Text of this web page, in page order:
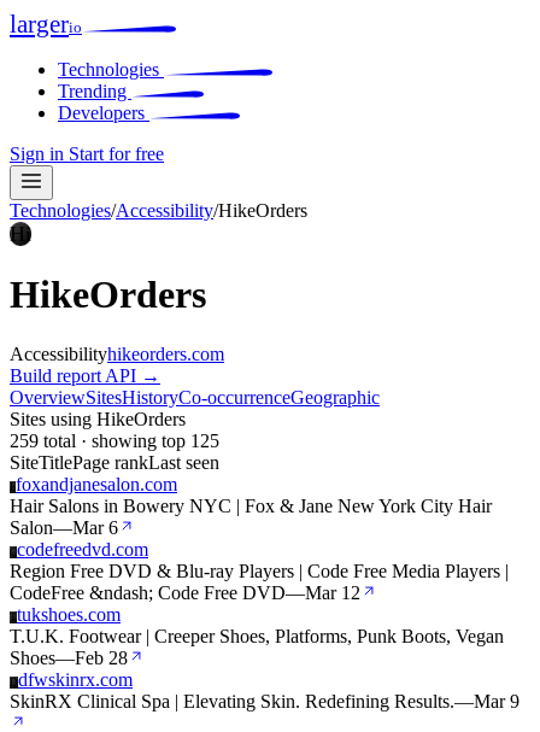
largerio
Technologies
Trending
Developers
Sign in Start for free
Technologies/Accessibility/HikeOrders
Hi
HikeOrders
Accessibilityhikeorders.com
Build report API →
OverviewSitesHistoryCo-occurrenceGeographic
Sites using HikeOrders
259 total · showing top 125
SiteTitlePage rankLast seen
Ffoxandjanesalon.com
Hair Salons in Bowery NYC | Fox & Jane New York City Hair
Salon—Mar 6
Ccodefreedvd.com
Region Free DVD & Blu-ray Players | Code Free Media Players |
CodeFree &ndash; Code Free DVD—Mar 12
T tukshoes.com
T.U.K. Footwear | Creeper Shoes, Platforms, Punk Boots, Vegan
Shoes—Feb 28
Ddfwskinrx.com
SkinRX Clinical Spa | Elevating Skin. Redefining Results.—Mar 9